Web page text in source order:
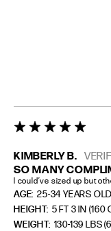
KIMBERLY B.
5 star rating
SO MANY
I could’ve sized up but
AGE: 25-34 YEARS OLD
HEIGHT: 5 FT 3 IN (160
WEIGHT: 130-139 LBS